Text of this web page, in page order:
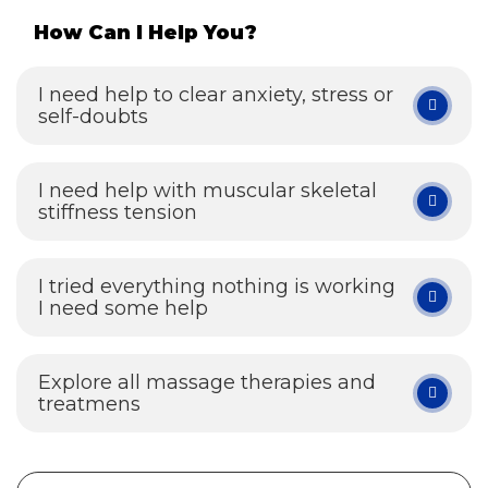
How Can I Help You?
I need help to clear anxiety, stress or
self-doubts
I need help with muscular skeletal
stiffness tension
I tried everything nothing is working
I need some help
Explore all massage therapies and
treatmens